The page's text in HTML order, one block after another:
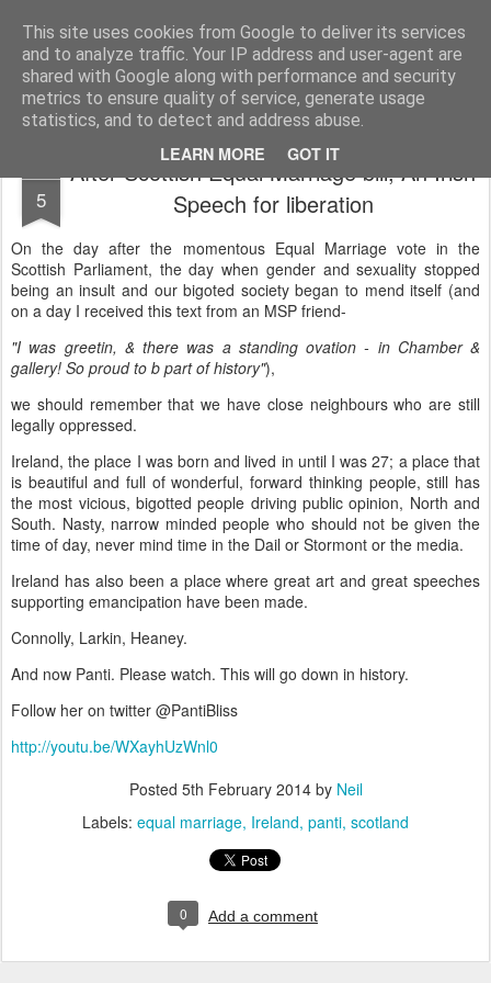
This site uses cookies from Google to deliver its services
and to analyze traffic. Your IP address and user-agent are
shared with Google along with performance and security
metrics to ensure quality of service, generate usage
statistics, and to detect and address abuse.
LEARN MORE GOT IT
Unsocialized My scribblings... (Twitter: @nwScotty)
Home CONTACT ME Popular articles...
5
After Scottish Equal Marriage bill, An Irish
Speech for liberation
On the day after the momentous Equal Marriage vote in the
Scottish Parliament, the day when gender and sexuality stopped
being an insult and our bigoted society began to mend itself (and
on a day I received this text from an MSP friend-
"I was greetin, & there was a standing ovation - in Chamber &
gallery! So proud to b part of history"),
we should remember that we have close neighbours who are still
legally oppressed.
Ireland, the place I was born and lived in until I was 27; a place that
is beautiful and full of wonderful, forward thinking people, still has
the most vicious, bigotted people driving public opinion, North and
South. Nasty, narrow minded people who should not be given the
time of day, never mind time in the Dail or Stormont or the media.
Ireland has also been a place where great art and great speeches
supporting emancipation have been made.
Connolly, Larkin, Heaney.
And now Panti. Please watch. This will go down in history.
Follow her on twitter @PantiBliss
http://youtu.be/WXayhUzWnl0
Posted 5th February 2014by Neil
Labels: equal marriage Ireland panti scotland
0 Add a comment